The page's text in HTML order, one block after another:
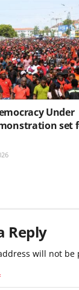
Under
set
Reply
will not be